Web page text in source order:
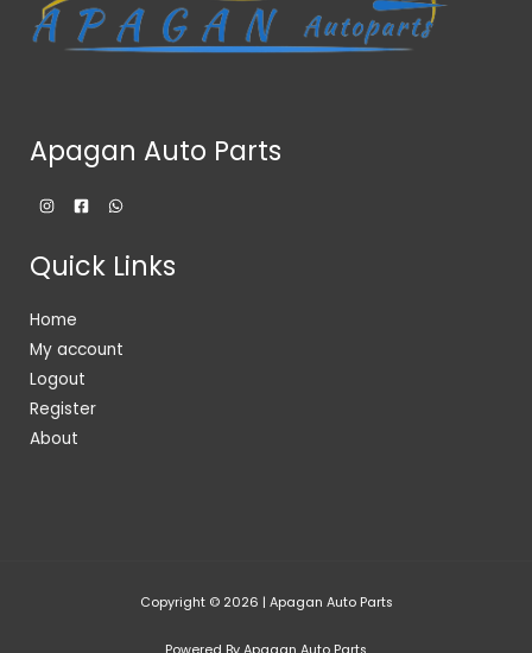
Apagan Auto Parts
Quick Links
Home
My account
Logout
Register
About
Copyright © 2026 | Apagan Auto Parts